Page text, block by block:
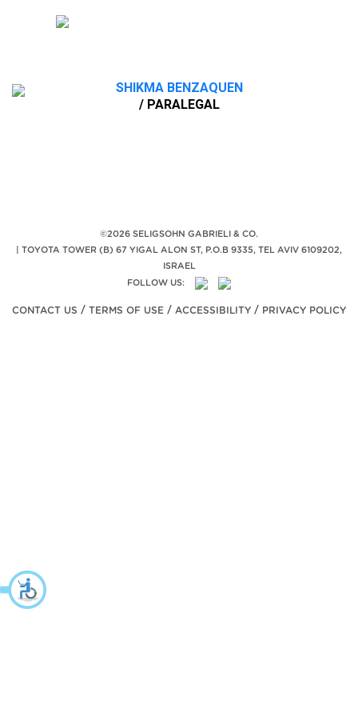
SHIKMA BENZAQUEN
/ PARALEGAL
©2026 SELIGSOHN GABRIELI & CO.
TOYOTA TOWER (B) 67 YIGAL ALON ST, P.O.B 9335, TEL AVIV 6109202,
ISRAEL
FOLLOW US:
CONTACT US / TERMS OF USE / ACCESSIBILITY / PRIVACY POLICY